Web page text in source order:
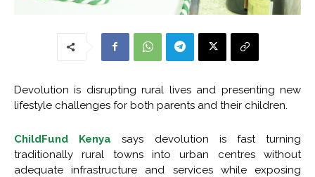
Devolution is disrupting rural lives and presenting new
lifestyle challenges for both parents and their children.
ChildFund Kenya says devolution is fast turning
traditionally rural towns into urban centres without
adequate infrastructure and services while exposing